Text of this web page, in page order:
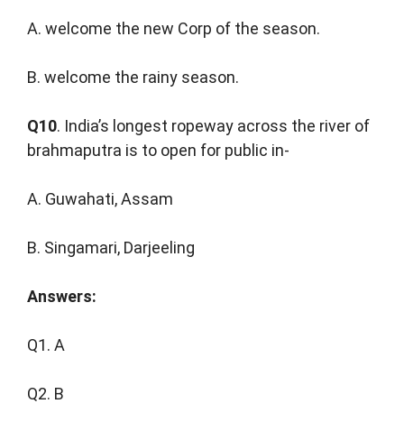
A. welcome the new Corp of the season.
B. welcome the rainy season.
Q10. India’s longest ropeway across the river of
brahmaputra is to open for public in-
A. Guwahati, Assam
B. Singamari, Darjeeling
Answers:
Q1. A
Q2. B